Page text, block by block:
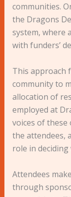
communities.
the Dragons
system, where
with funders’
This approach
community to
allocation of
employed at
voices of
the attendees,
role in
Attendees
through